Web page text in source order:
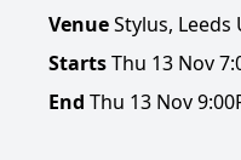
VenueStylus,
StartsThu 13 Nov
End Thu 13 Nov